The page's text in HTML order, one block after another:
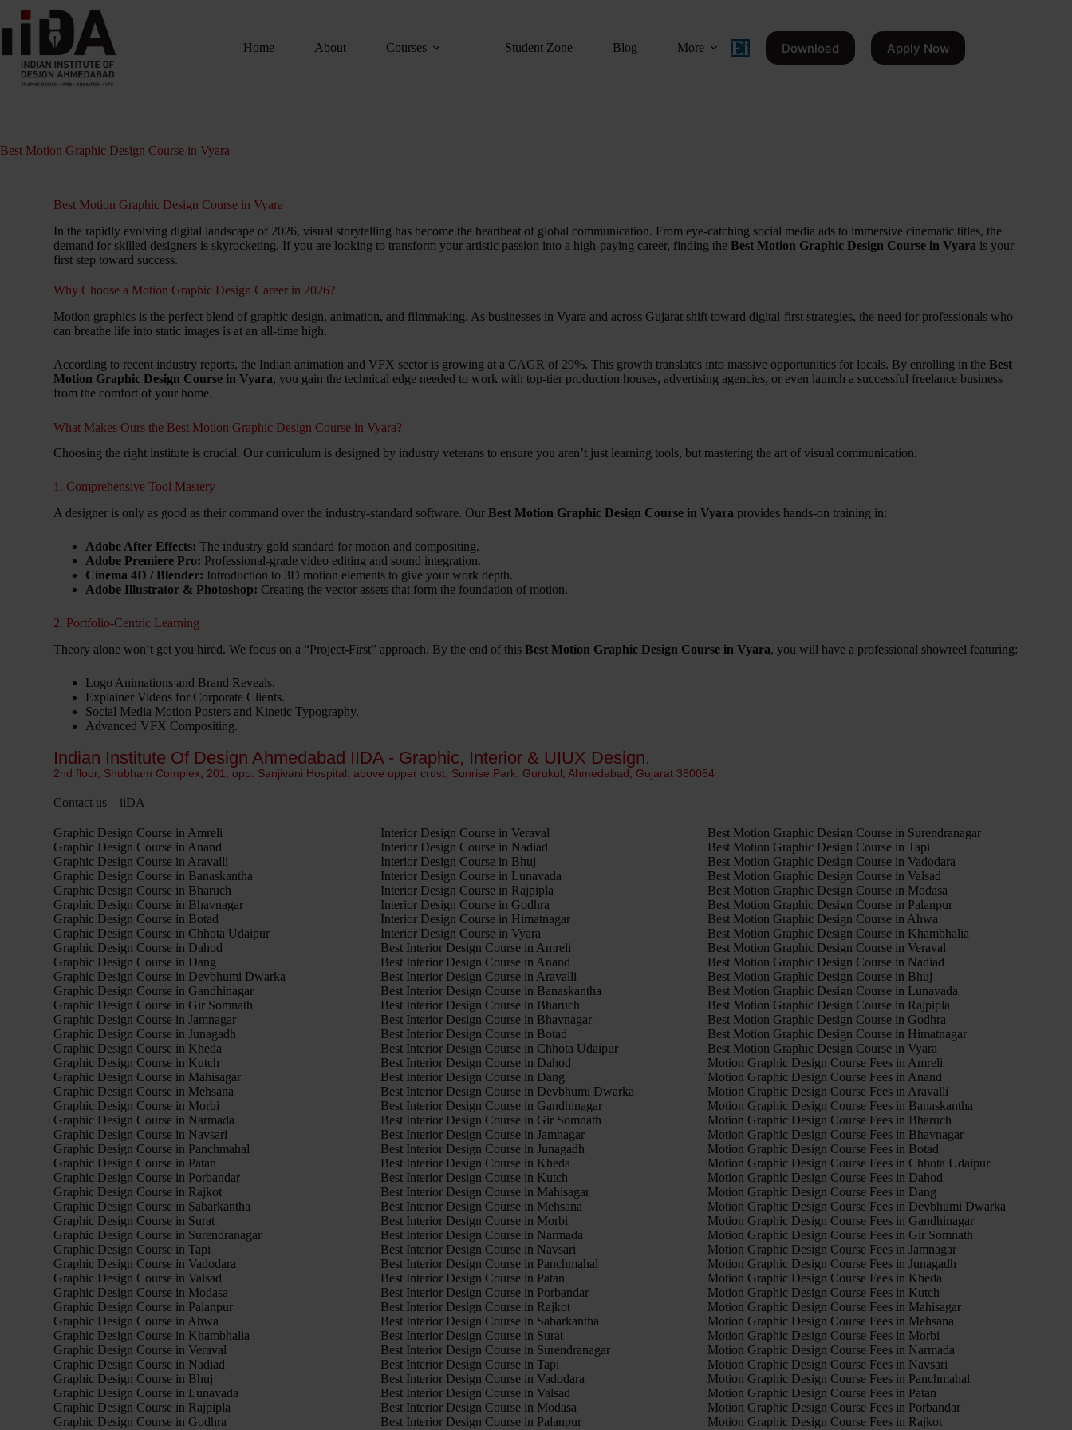
Home About Courses Student Zone Blog More Download Apply Now
Best Motion Graphic Design Course in Vyara
Best Motion Graphic Design Course in Vyara
In the rapidly evolving digital landscape of 2026, visual storytelling has become the heartbeat of global communication. From eye-catching social media ads to immersive cinematic titles, the
demand for skilled designers is skyrocketing. If you are looking to transform your artistic passion into a high-paying career, finding theBest Motion Graphic Design Course in Vyara is your
first step toward success.
Why Choose a Motion Graphic Design Career in 2026?
Motion graphics is the perfect blend of graphic design, animation, and filmmaking. As businesses in Vyara and across Gujarat shift toward digital-first strategies, the need for professionals who
can breathe life into static images is at an all-time high.
According to recent industry reports, the Indian animation and VFX sector is growing at a CAGR of 29%. This growth translates into massive opportunities for locals. By enrolling in theBest
Motion Graphic Design Course in Vyara, you gain the technical edge needed to work with top-tier production houses, advertising agencies, or even launch a successful freelance business
from the comfort of your home.
What Makes Ours the Best Motion Graphic Design Course in Vyara?
Choosing the right institute is crucial. Our curriculum is designed by industry veterans to ensure you aren’t just learning tools, but mastering the art of visual communication.
1. Comprehensive Tool Mastery
A designer is only as good as their command over the industry-standard software. OurBest Motion Graphic Design Course in Vyara provides hands-on training in:
Adobe After Effects: The industry gold standard for motion and compositing.
Adobe Premiere Pro: Professional-grade video editing and sound integration.
Cinema 4D / Blender: Introduction to 3D motion elements to give your work depth.
Adobe Illustrator & Photoshop: Creating the vector assets that form the foundation of motion.
2. Portfolio-Centric Learning
Theory alone won’t get you hired. We focus on a “Project-First” approach. By the end of thisBest Motion Graphic Design Course in Vyara, you will have a professional showreel featuring:
Logo Animations and Brand Reveals.
Explainer Videos for Corporate Clients.
Social Media Motion Posters and Kinetic Typography.
Advanced VFX Compositing.
Indian Institute Of Design Ahmedabad IIDA - Graphic, Interior & UIUX Design.
2nd floor, Shubham Complex, 201, opp. Sanjivani Hospital, above upper crust, Sunrise Park, Gurukul, Ahmedabad, Gujarat 380054
Contact us – iiDA
Graphic Design Course in Amreli
Graphic Design Course in Anand
Graphic Design Course in Aravalli
Graphic Design Course in Banaskantha
Graphic Design Course in Bharuch
Graphic Design Course in Bhavnagar
Graphic Design Course in Botad
Graphic Design Course in Chhota Udaipur
Graphic Design Course in Dahod
Graphic Design Course in Dang
Graphic Design Course in Devbhumi Dwarka
Graphic Design Course in Gandhinagar
Graphic Design Course in Gir Somnath
Graphic Design Course in Jamnagar
Graphic Design Course in Junagadh
Graphic Design Course in Kheda
Graphic Design Course in Kutch
Graphic Design Course in Mahisagar
Graphic Design Course in Mehsana
Graphic Design Course in Morbi
Graphic Design Course in Narmada
Graphic Design Course in Navsari
Graphic Design Course in Panchmahal
Graphic Design Course in Patan
Graphic Design Course in Porbandar
Graphic Design Course in Rajkot
Graphic Design Course in Sabarkantha
Graphic Design Course in Surat
Graphic Design Course in Surendranagar
Graphic Design Course in Tapi
Graphic Design Course in Vadodara
Graphic Design Course in Valsad
Graphic Design Course in Modasa
Graphic Design Course in Palanpur
Graphic Design Course in Ahwa
Graphic Design Course in Khambhalia
Graphic Design Course in Veraval
Graphic Design Course in Nadiad
Graphic Design Course in Bhuj
Graphic Design Course in Lunavada
Graphic Design Course in Rajpipla
Graphic Design Course in Godhra
Interior Design Course in Veraval
Interior Design Course in Nadiad
Interior Design Course in Bhuj
Interior Design Course in Lunavada
Interior Design Course in Rajpipla
Interior Design Course in Godhra
Interior Design Course in Himatnagar
Interior Design Course in Vyara
Best Interior Design Course in Amreli
Best Interior Design Course in Anand
Best Interior Design Course in Aravalli
Best Interior Design Course in Banaskantha
Best Interior Design Course in Bharuch
Best Interior Design Course in Bhavnagar
Best Interior Design Course in Botad
Best Interior Design Course in Chhota Udaipur
Best Interior Design Course in Dahod
Best Interior Design Course in Dang
Best Interior Design Course in Devbhumi Dwarka
Best Interior Design Course in Gandhinagar
Best Interior Design Course in Gir Somnath
Best Interior Design Course in Jamnagar
Best Interior Design Course in Junagadh
Best Interior Design Course in Kheda
Best Interior Design Course in Kutch
Best Interior Design Course in Mahisagar
Best Interior Design Course in Mehsana
Best Interior Design Course in Morbi
Best Interior Design Course in Narmada
Best Interior Design Course in Navsari
Best Interior Design Course in Panchmahal
Best Interior Design Course in Patan
Best Interior Design Course in Porbandar
Best Interior Design Course in Rajkot
Best Interior Design Course in Sabarkantha
Best Interior Design Course in Surat
Best Interior Design Course in Surendranagar
Best Interior Design Course in Tapi
Best Interior Design Course in Vadodara
Best Interior Design Course in Valsad
Best Interior Design Course in Modasa
Best Interior Design Course in Palanpur
Best Motion Graphic Design Course in Surendranagar
Best Motion Graphic Design Course in Tapi
Best Motion Graphic Design Course in Vadodara
Best Motion Graphic Design Course in Valsad
Best Motion Graphic Design Course in Modasa
Best Motion Graphic Design Course in Palanpur
Best Motion Graphic Design Course in Ahwa
Best Motion Graphic Design Course in Khambhalia
Best Motion Graphic Design Course in Veraval
Best Motion Graphic Design Course in Nadiad
Best Motion Graphic Design Course in Bhuj
Best Motion Graphic Design Course in Lunavada
Best Motion Graphic Design Course in Rajpipla
Best Motion Graphic Design Course in Godhra
Best Motion Graphic Design Course in Himatnagar
Best Motion Graphic Design Course in Vyara
Motion Graphic Design Course Fees in Amreli
Motion Graphic Design Course Fees in Anand
Motion Graphic Design Course Fees in Aravalli
Motion Graphic Design Course Fees in Banaskantha
Motion Graphic Design Course Fees in Bharuch
Motion Graphic Design Course Fees in Bhavnagar
Motion Graphic Design Course Fees in Botad
Motion Graphic Design Course Fees in Chhota Udaipur
Motion Graphic Design Course Fees in Dahod
Motion Graphic Design Course Fees in Dang
Motion Graphic Design Course Fees in Devbhumi Dwarka
Motion Graphic Design Course Fees in Gandhinagar
Motion Graphic Design Course Fees in Gir Somnath
Motion Graphic Design Course Fees in Jamnagar
Motion Graphic Design Course Fees in Junagadh
Motion Graphic Design Course Fees in Kheda
Motion Graphic Design Course Fees in Kutch
Motion Graphic Design Course Fees in Mahisagar
Motion Graphic Design Course Fees in Mehsana
Motion Graphic Design Course Fees in Morbi
Motion Graphic Design Course Fees in Narmada
Motion Graphic Design Course Fees in Navsari
Motion Graphic Design Course Fees in Panchmahal
Motion Graphic Design Course Fees in Patan
Motion Graphic Design Course Fees in Porbandar
Motion Graphic Design Course Fees in Rajkot